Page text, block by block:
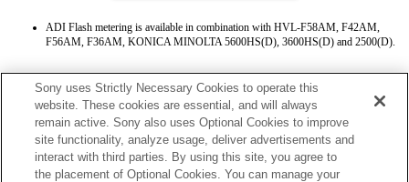
ADI Flash metering is available in combination with HVL-F58AM, F42AM,
F56AM, F36AM, KONICA MINOLTA 5600HS(D), 3600HS(D) and 2500(D).
Terms of Use Contact Us
Copyright 2026 Sony Corporation
Sony uses Strictly Necessary Cookies to operate this
website. These cookies are essential, and will always
remain active. Sony also uses Optional Cookies to improve
site functionality, analyze usage, deliver advertisements and
interact with third parties. By using this site, you agree to
the placement of Optional Cookies. You can manage your